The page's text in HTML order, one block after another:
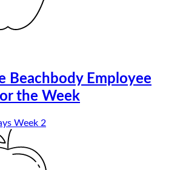
Beachbody Employee
the Week